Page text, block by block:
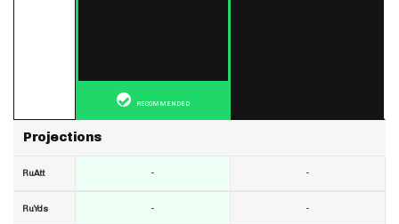
Projections
RuAtt
RuYds
RECOMMENDED
-
-
-
-